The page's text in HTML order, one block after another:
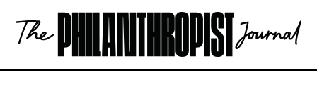
content
The
Philanthropist
OPEN